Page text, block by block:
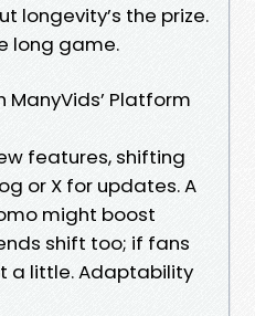
longevity’s the prize.
long game.
Platform
features, shifting
or X for updates. A
might boost
shift too; if fans
a little. Adaptability